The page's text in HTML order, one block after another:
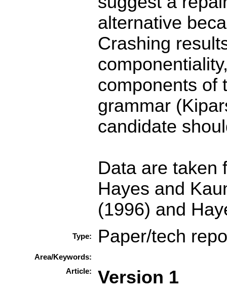
alternative
Crashing
components of
grammar
candidate
Data are taken
Hayes and
(1996) and
Type: Paper/tech
Area/Keywords:
Article:
Version 1